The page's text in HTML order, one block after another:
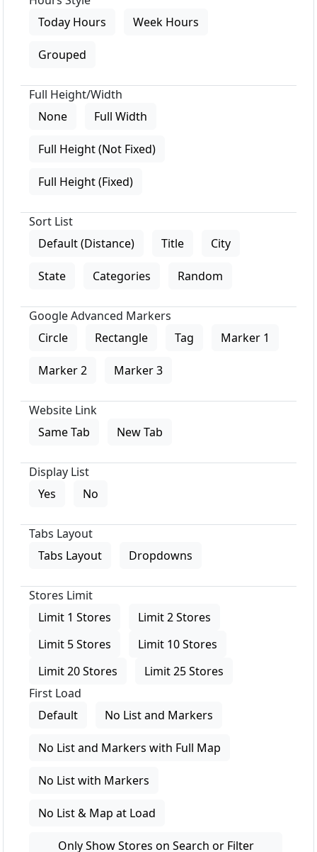
Today Hours
Week Hours
Grouped
Full Height/Width
None
Full Width
Full Height (Not Fixed)
Full Height (Fixed)
Sort List
Default (Distance)
Title City
State Categories Random
Google Advanced Markers
Circle
Rectangle Tag Marker 1
Marker 2 Marker 3
Website Link
Same Tab
New Tab
Display List
Yes
No
Tabs Layout
Tabs Layout
Dropdowns
Stores Limit
Limit 1 Stores
Limit 2 Stores
Limit 5 Stores
Limit 10 Stores
Limit 20 Stores
Limit 25 Stores
First Load
Default
No List and Markers
No List and Markers with Full Map
No List with Markers
No List & Map at Load
Only Show Stores on Search or Filter